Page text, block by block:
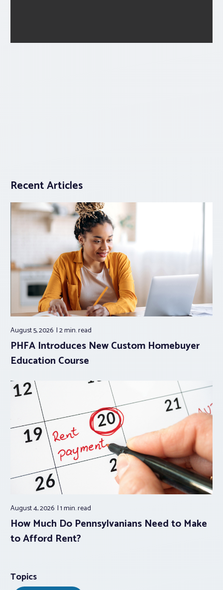
Recent Articles
August 5, 2026 2 min.read
PHFA Introduces New Custom Homebuyer
Education Course
August 4, 2026 1 min.read
How Much Do Pennsylvanians Need to Make
to Afford Rent?
Topics